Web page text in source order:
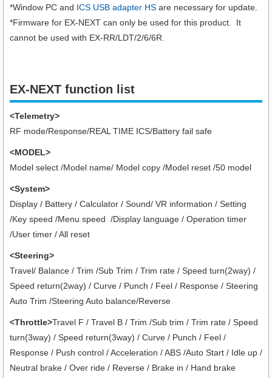
*Window PC and ICS USB adapter HS are necessary for update.
*Firmware for EX-NEXT can only be used for this product. It
cannot be used with EX-RR/LDT/2/6/6R.
EX-NEXT function list
<Telemetry>
RF mode/Response/REAL TIME ICS/Battery fail safe
<MODEL>
Model select /Model name/ Model copy /Model reset /50 model
<System>
Display / Battery / Calculator / Sound/ VR information / Setting
/Key speed /Menu speed /Display language / Operation timer
/User timer / All reset
<Steering>
Travel/ Balance / Trim /Sub Trim / Trim rate / Speed turn(2way) /
Speed return(2way) / Curve / Punch / Feel / Response / Steering
Auto Trim /Steering Auto balance/Reverse
<Throttle>Travel F / Travel B / Trim /Sub trim / Trim rate / Speed
turn(3way) / Speed return(3way) / Curve / Punch / Feel /
Response / Push control / Acceleration / ABS /Auto Start / Idle up /
Neutral brake / Over ride / Reverse / Brake in / Hand brake